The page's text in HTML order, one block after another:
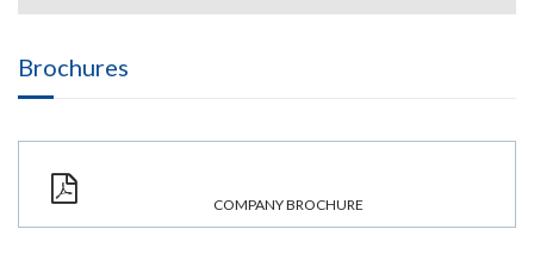
Brochures
COMPANY BROCHURE